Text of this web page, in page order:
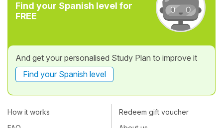
Find your Spanish level for
FREE
And get your personalised Study Plan to improve it
Find your Spanish level
How it works
Redeem gift voucher